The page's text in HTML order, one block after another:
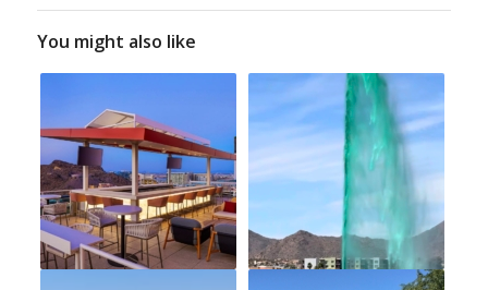
You might also like